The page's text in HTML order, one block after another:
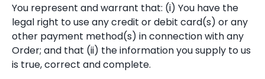
You represent and warrant that: (i) You have the
legal right to use any credit or debit card(s) or any
other payment method(s) in connection with any
Order; and that (ii) the information you supply to us
is true, correct and complete.